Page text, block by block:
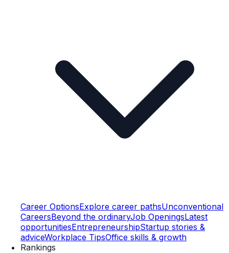
Career OptionsExplore career pathsUnconventional
CareersBeyond the ordinaryJob OpeningsLatest
opportunitiesEntrepreneurshipStartup stories &
adviceWorkplace TipsOffice skills & growth
Rankings